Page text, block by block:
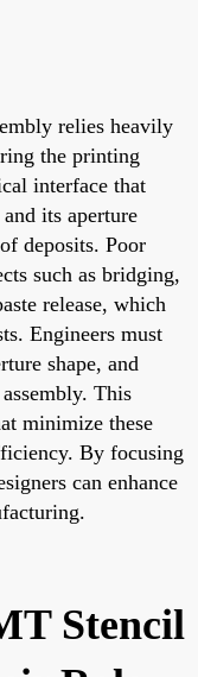
relies heavily
the printing
interface that
its aperture
deposits. Poor
such as bridging,
release, which
Engineers must
shape, and
This
minimize these
By focusing
can enhance
Stencil